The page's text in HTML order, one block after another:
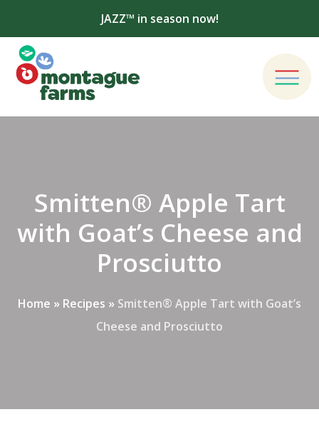
JAZZ™ in season now!
Smitten® Apple Tart
with Goat’s Cheese and
Prosciutto
Home » Recipes » Smitten® Apple Tart with Goat’s
Cheese and Prosciutto